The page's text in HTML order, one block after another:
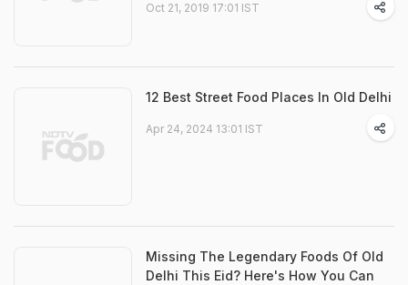
Oct 21, 2019 17:01 IST
12 Best Street Food Places In Old Delhi
Apr 24, 2024 13:01 IST
Missing The Legendary Foods Of Old
Delhi This Eid? Here's How You Can